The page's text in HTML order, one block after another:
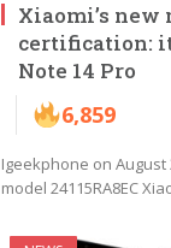
Xiaomi’s new
certification:
Note 14 Pro
6,859
Igeekphone on
model 24115RA8EC